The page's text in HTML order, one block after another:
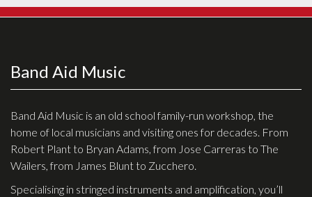
Band Aid Music
Band Aid Music is an old school family-run workshop, the
home of local musicians and visiting ones for decades. From
Robert Plant to Bryan Adams, from Jose Carreras to The
Wailers, from James Blunt to Zucchero.
Specialising in stringed instruments and amplification, you’ll